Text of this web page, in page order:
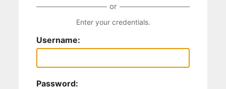
or
Enter your credentials.
Username:
Password: